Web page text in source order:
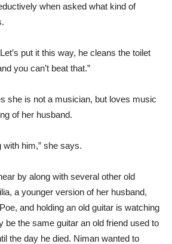
when asked what kind of
put it this way, he cleans the toilet
you can’t beat that.”
she is not a musician, but loves music
of her husband.
with him,” she says.
by along with several other old
a younger version of her husband,
and holding an old guitar is watching
be the same guitar an old friend used to
the day he died. Niman wanted to